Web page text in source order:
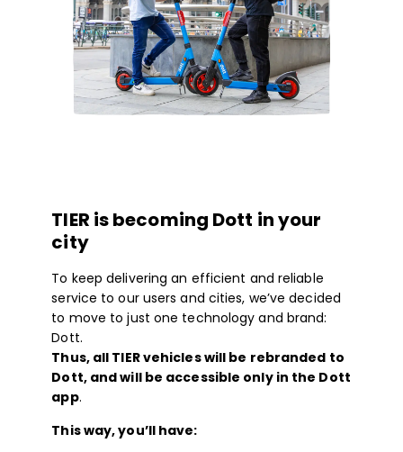
TIER is becoming Dott in your
city
To keep delivering an efficient and reliable
service to our users and cities, we’ve decided
to move to just one technology and brand:
Dott.
Thus, all TIER vehicles will be rebranded to
Dott, and will be accessible only in the Dott
app.
This way, you’ll have: